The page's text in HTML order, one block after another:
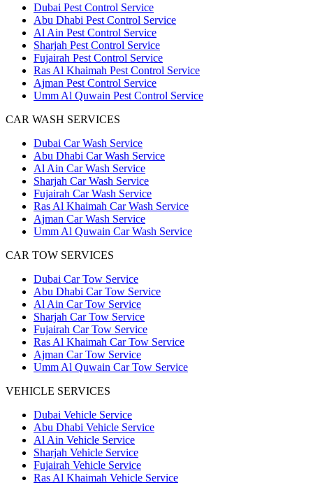
Dubai Pest Control Service
Abu Dhabi Pest Control Service
Al Ain Pest Control Service
Sharjah Pest Control Service
Fujairah Pest Control Service
Ras Al Khaimah Pest Control Service
Ajman Pest Control Service
Umm Al Quwain Pest Control Service
CAR WASH SERVICES
Dubai Car Wash Service
Abu Dhabi Car Wash Service
Al Ain Car Wash Service
Sharjah Car Wash Service
Fujairah Car Wash Service
Ras Al Khaimah Car Wash Service
Ajman Car Wash Service
Umm Al Quwain Car Wash Service
CAR TOW SERVICES
Dubai Car Tow Service
Abu Dhabi Car Tow Service
Al Ain Car Tow Service
Sharjah Car Tow Service
Fujairah Car Tow Service
Ras Al Khaimah Car Tow Service
Ajman Car Tow Service
Umm Al Quwain Car Tow Service
VEHICLE SERVICES
Dubai Vehicle Service
Abu Dhabi Vehicle Service
Al Ain Vehicle Service
Sharjah Vehicle Service
Fujairah Vehicle Service
Ras Al Khaimah Vehicle Service